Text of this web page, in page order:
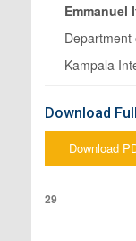
Emmanuel
Kampala
Download
Download
29